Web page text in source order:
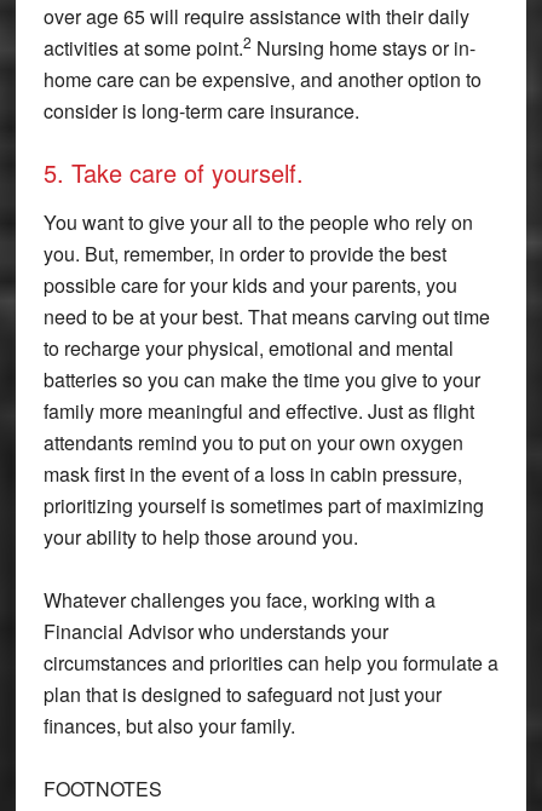
over age 65 will require assistance with their daily
activities at some point.2 Nursing home stays or in-
home care can be expensive, and another option to
consider is long-term care insurance.
5. Take care of yourself.
You want to give your all to the people who rely on
you. But, remember, in order to provide the best
possible care for your kids and your parents, you
need to be at your best. That means carving out time
to recharge your physical, emotional and mental
batteries so you can make the time you give to your
family more meaningful and effective. Just as flight
attendants remind you to put on your own oxygen
mask first in the event of a loss in cabin pressure,
prioritizing yourself is sometimes part of maximizing
your ability to help those around you.
Whatever challenges you face, working with a
Financial Advisor who understands your
circumstances and priorities can help you formulate a
plan that is designed to safeguard not just your
finances, but also your family.
FOOTNOTES